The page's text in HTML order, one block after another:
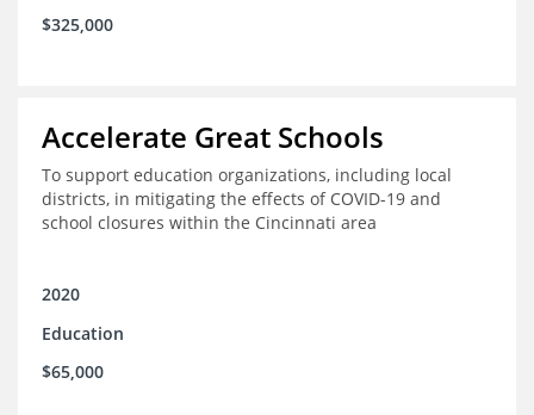
$325,000
Accelerate Great Schools
To support education organizations, including local
districts, in mitigating the effects of COVID-19 and
school closures within the Cincinnati area
2020
Education
$65,000